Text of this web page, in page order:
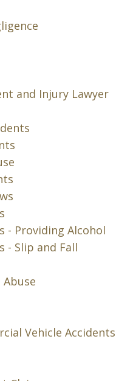
and Injury Lawyer
- Providing Alcohol
- Slip and Fall
Abuse
Vehicle Accidents